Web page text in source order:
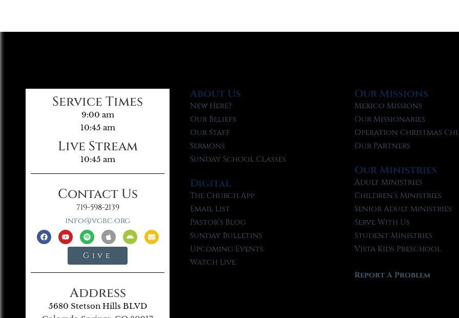
Service Times
9:00 am
10:45 am
Live Stream
10:45 am
Contact Us
719-598-2139
info@vgbc.org
Give
Address
5680 Stetson Hills BLVD
About Us
New Here?
Our Beliefs
Our Staff
Sermons
Sunday School Classes
Digital
The Church App
Email List
Pastor’s Blog
Sunday Bulletins
Upcoming Events
Watch Live
Our Missions
Mexico Missions
Our Missionaries
Operation Christmas
Our Partners
Our Ministries
Adult Ministries
Children’s Ministries
Senior Adult Ministries
Serve With Us
Student Ministries
Vista Kids Preschool
Report A Problem